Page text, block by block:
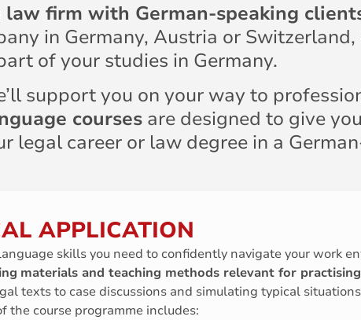
law firm with German-speaking
in Germany, Austria or Switzerland,
of your studies in Germany.
support you on your way to
courses are designed to give
legal career or law degree in a
APPLICATION
skills you need to confidently navigate your work
materials and teaching methods relevant for
texts to case discussions and simulating typical
the course programme includes: